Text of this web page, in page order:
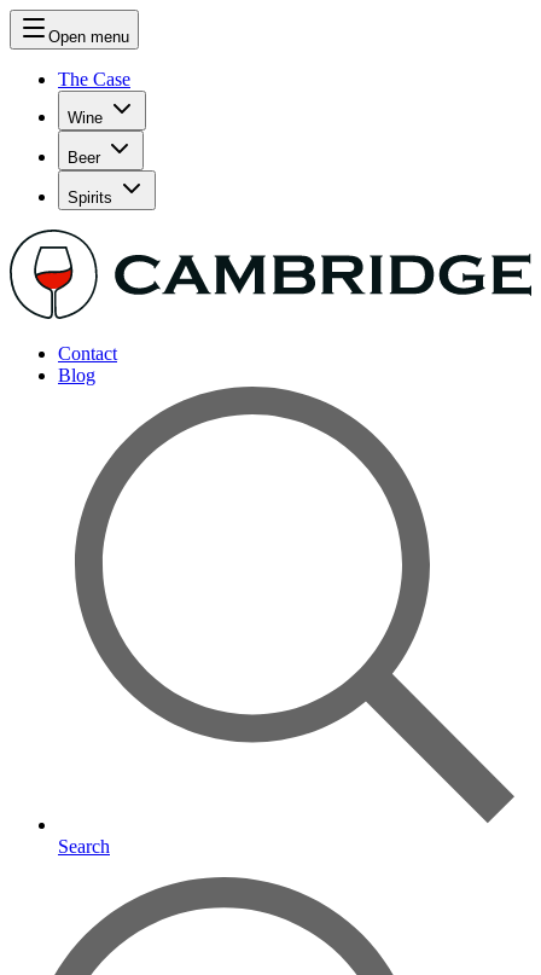
Open menu
The Case
Wine
Beer
Spirits
Contact
Blog
Search